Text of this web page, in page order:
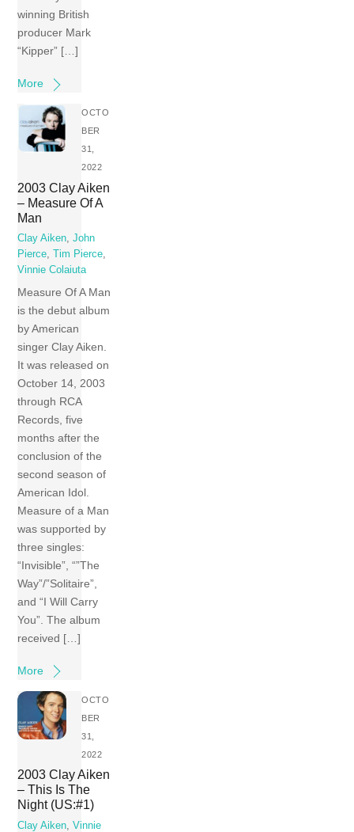
winning British
producer Mark
“Kipper” […]
More
OCTO
BER
31,
2022
2003 Clay Aiken
– Measure Of A
Man
Clay Aiken,John
Pierce, Tim Pierce,
Vinnie Colaiuta
Measure Of A Man
is the debut album
by American
singer Clay Aiken.
It was released on
October 14, 2003
through RCA
Records, five
months after the
conclusion of the
second season of
American Idol.
Measure of a Man
was supported by
three singles:
“Invisible”, “”The
Way”/”Solitaire”,
and “I Will Carry
You”. The album
received […]
More
OCTO
BER
31,
2022
2003 Clay Aiken
– This Is The
Night (US:#1)
Clay Aiken ,Vinnie